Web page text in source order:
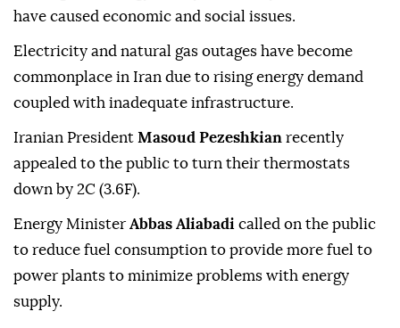
have caused economic and social issues.
Electricity and natural gas outages have become
commonplace in Iran due to rising energy demand
coupled with inadequate infrastructure.
Iranian President Masoud Pezeshkian recently
appealed to the public to turn their thermostats
down by 2C (3.6F).
Energy Minister Abbas Aliabadi called on the public
to reduce fuel consumption to provide more fuel to
power plants to minimize problems with energy
supply.